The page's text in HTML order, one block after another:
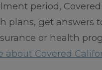
period,
plans, get answers
or health
about Covered